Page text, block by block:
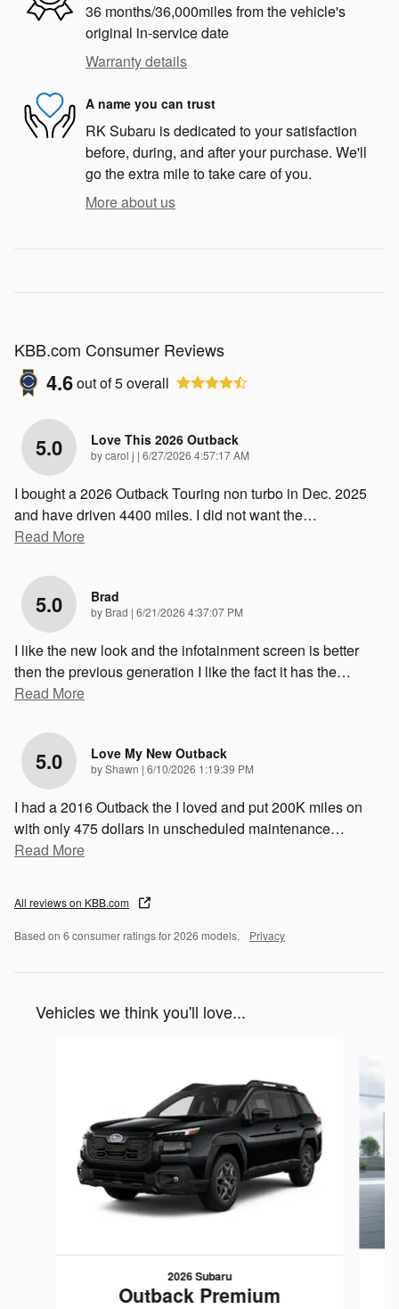
36 months/36,000miles from the vehicle's
original in-service date
Warranty details
A name you can trust
RK Subaru is dedicated to your satisfaction
before, during, and after your purchase. We'll
go the extra mile to take care of you.
More about us
KBB.com Consumer Reviews
4.6out of5overall
5.0 Love This 2026 Outback
bycarol j | on
6/27/2026 4:57:17 AM
I bought a 2026 Outback Touring non turbo in Dec. 2025
and have driven 4400 miles. I did not want the…
Read More
5.0 Brad
by Brad | on
6/21/2026 4:37:07 PM
I like the new look and the infotainment screen is better
then the previous generation I like the fact it has the…
Read More
5.0 Love My New Outback
byShawn | on
6/10/2026 1:19:39 PM
I had a 2016 Outback the I loved and put 200K miles on
with only 475 dollars in unscheduled maintenance…
Read More
All reviews on KBB.com
Based on 6 consumer ratings for 2026 models. Privacy
Vehicles we think you'll love...
2026 Subaru
Outback Premium